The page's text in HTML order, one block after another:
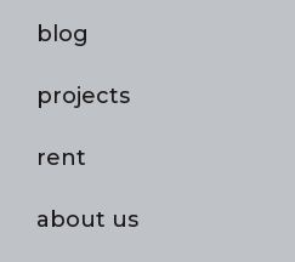
blog
projects
rent
about us